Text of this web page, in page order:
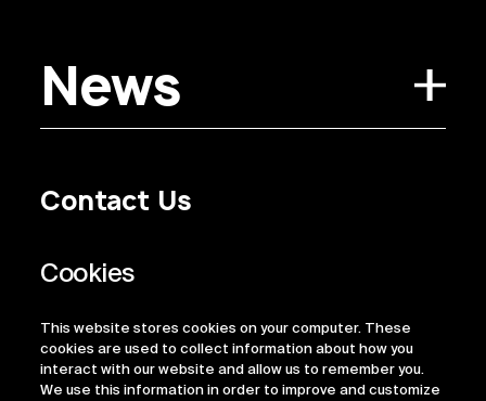
This website stores cookies on your computer. These
cookies are used to collect information about how you
interact with our website and allow us to remember you.
We use this information in order to improve and customize
News
Contact Us
Regulatory Information
ESG